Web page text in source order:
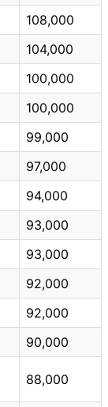
108,000
104,000
100,000
100,000
99,000
97,000
94,000
93,000
93,000
92,000
92,000
90,000
88,000